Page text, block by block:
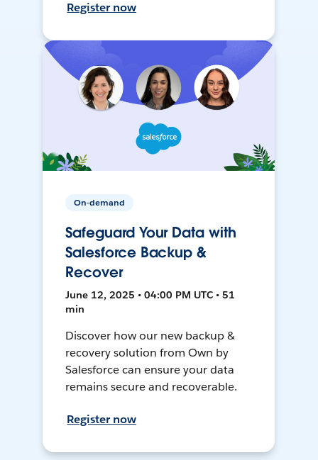
Register now
On-demand
Safeguard Your Data with
Salesforce Backup &
Recover
June 12, 2025 • 04:00 PM UTC • 51
min
Discover how our new backup &
recovery solution from Own by
Salesforce can ensure your data
remains secure and recoverable.
Register now